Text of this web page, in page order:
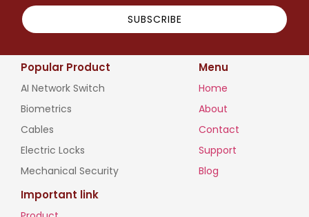
SUBSCRIBE
Popular Product
AI Network Switch
Biometrics
Cables
Electric Locks
Mechanical Security
Menu
Home
About
Contact
Support
Blog
Important link